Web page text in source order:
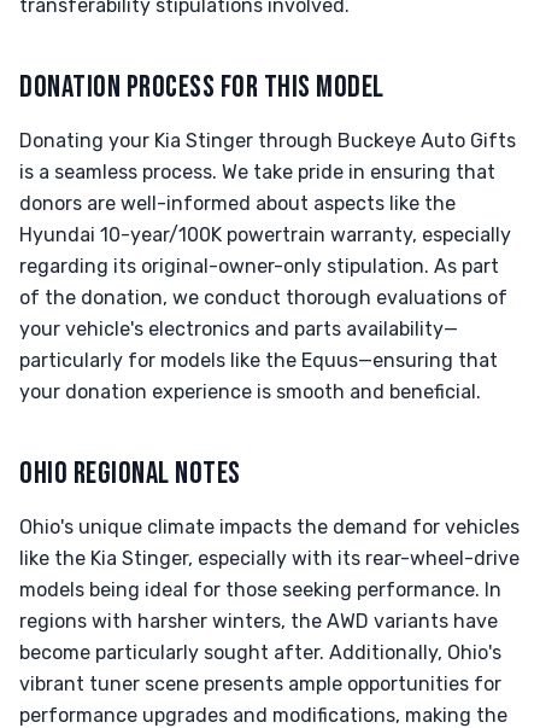
transferability stipulations involved.
DONATION PROCESS FOR THIS MODEL
Donating your Kia Stinger through Buckeye Auto Gifts
is a seamless process. We take pride in ensuring that
donors are well-informed about aspects like the
Hyundai 10-year/100K powertrain warranty, especially
regarding its original-owner-only stipulation. As part
of the donation, we conduct thorough evaluations of
your vehicle's electronics and parts availability—
particularly for models like the Equus—ensuring that
your donation experience is smooth and beneficial.
OHIO REGIONAL NOTES
Ohio's unique climate impacts the demand for vehicles
like the Kia Stinger, especially with its rear-wheel-drive
models being ideal for those seeking performance. In
regions with harsher winters, the AWD variants have
become particularly sought after. Additionally, Ohio's
vibrant tuner scene presents ample opportunities for
performance upgrades and modifications, making the